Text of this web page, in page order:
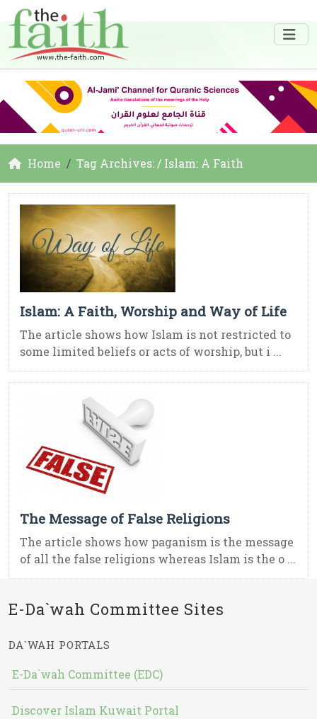
Home Tag Archives: / Islam: A Faith
Islam: A Faith, Worship and Way of Life
The article shows how Islam is not restricted to
some limited beliefs or acts of worship, but i ...
The Message of False Religions
The article shows how paganism is the message
of all the false religions whereas Islam is the o ...
E-Da`wah Committee Sites
DA`WAH PORTALS
E-Da`wah Committee (EDC)
Discover Islam Kuwait Portal